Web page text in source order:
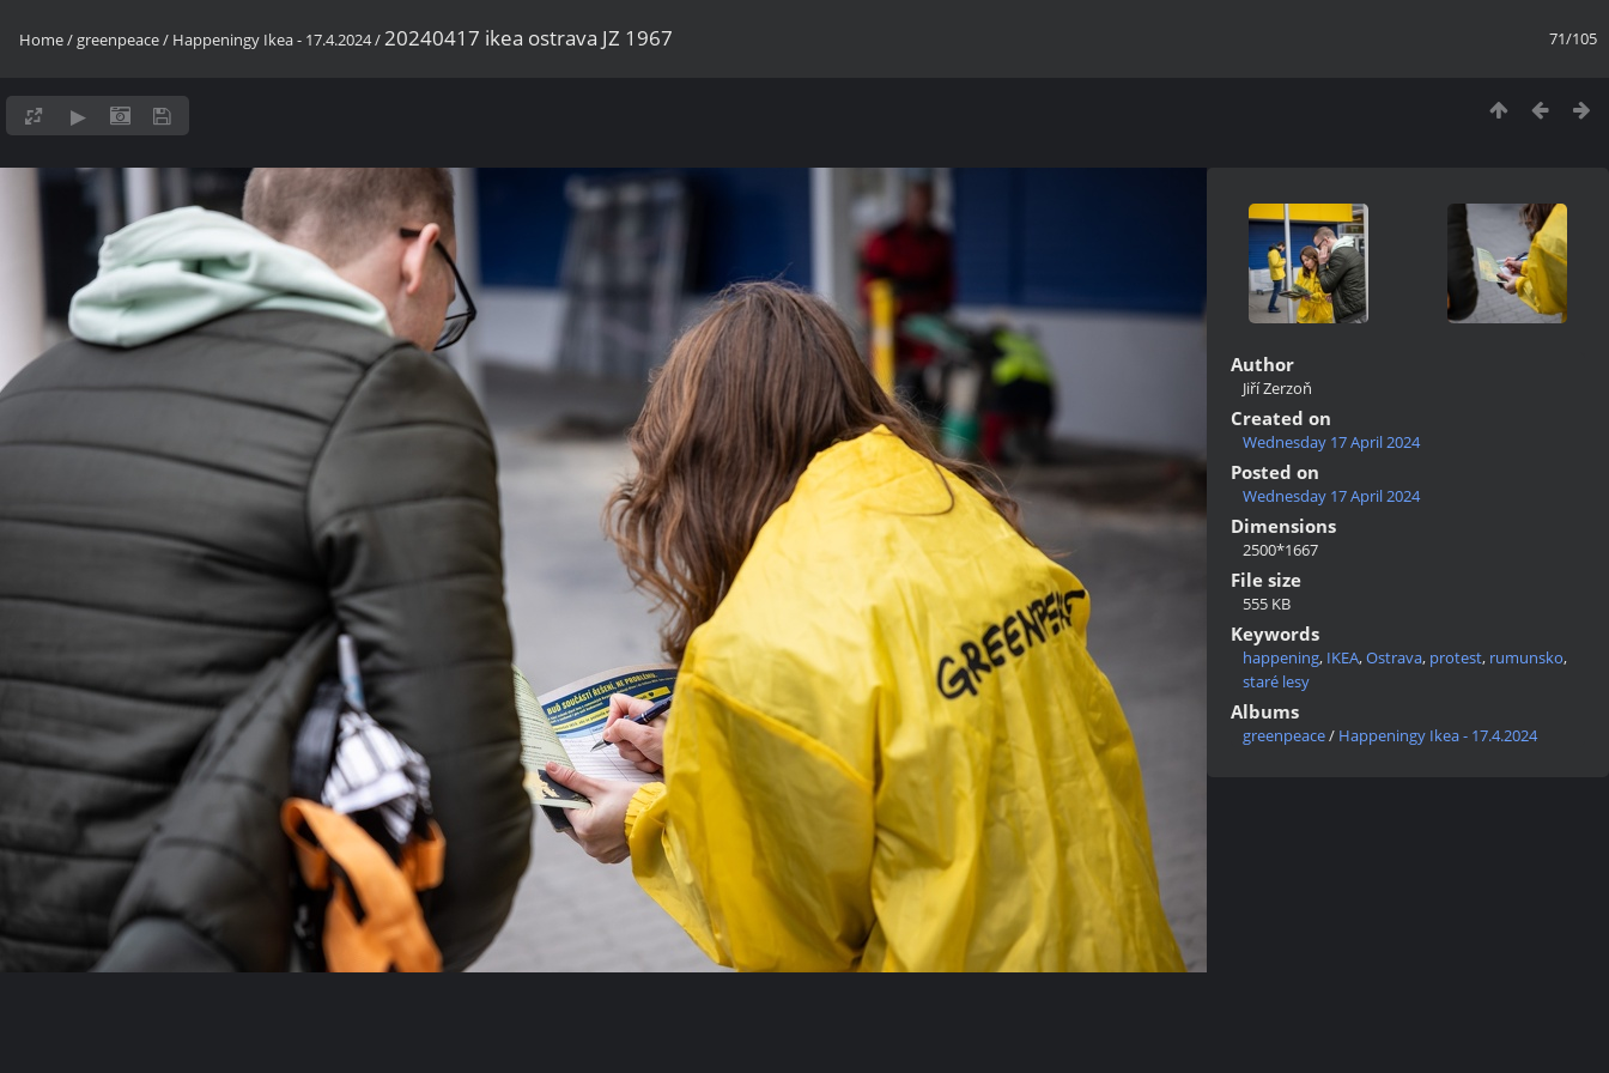
71/105
Home/ greenpeace/ Happeningy Ikea - 17.4.2024/20240417 ikea ostrava JZ 1967
Author
Jiří Zerzoň
Created on
Wednesday 17 April 2024
Posted on
Wednesday 17 April 2024
Dimensions
2500*1667
File size
555 KB
Keywords
happening, IKEA,Ostrava, protest, rumunsko,
staré lesy
Albums
greenpeace/ Happeningy Ikea - 17.4.2024